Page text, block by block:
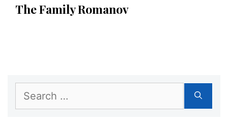
The Family Romanov
for: